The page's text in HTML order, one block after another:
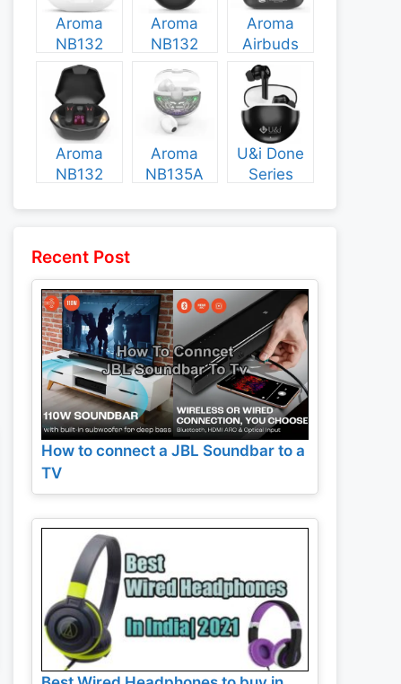
Aroma
NB132
Construct
Specs and
Price
Aroma
NB132
Booster
Specs and
Price
Aroma
Airbuds
NB135
Specs and
Price
Aroma
NB132
Aroma
NB135A
U&i Done
Series
Recent Post
How to connect a JBL Soundbar to a
TV